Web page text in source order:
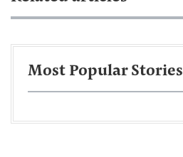
Most Popular Stories